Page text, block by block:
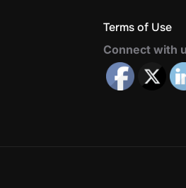
Terms of Use
Connect with